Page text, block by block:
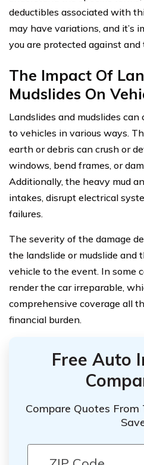
deductibles associated with
may have variations, and
you are protected against
The Impact Of
Mudslides On
Landslides and mudslides
to vehicles in various ways.
earth or debris can crush or
windows, bend frames, or
Additionally, the heavy mud
intakes, disrupt electrical
failures.
The severity of the damage
the landslide or mudslide and
vehicle to the event. In some
render the car irreparable,
comprehensive coverage all
financial burden.
Free Auto
Compare Quotes From